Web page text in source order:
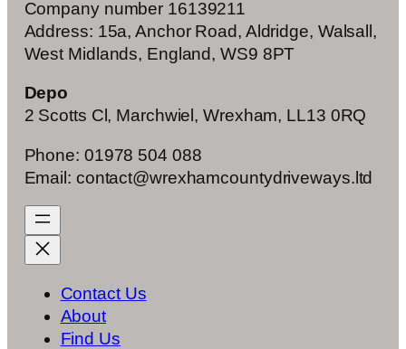
Company number 16139211
Address: 15a, Anchor Road, Aldridge, Walsall,
West Midlands, England, WS9 8PT
Depo
2 Scotts Cl, Marchwiel, Wrexham, LL13 0RQ
Phone: 01978 504 088
Email: contact@wrexhamcountydriveways.ltd
Contact Us
About
Find Us